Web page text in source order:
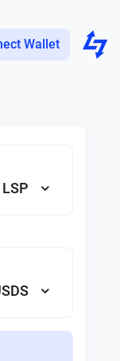
Wallet
LSP